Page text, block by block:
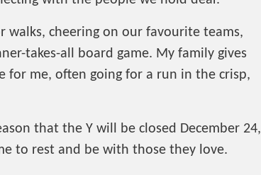
walks, cheering on our favourite teams,
takes-all board game. My family gives
for me, often going for a run in the crisp,
that the Y will be closed December 24,
to rest and be with those they love.